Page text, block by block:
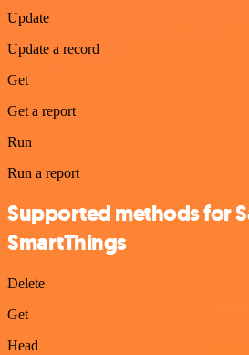
Update
Update a record
Get
Get a report
Run
Run a report
Supported methods for
SmartThings
Delete
Get
Head